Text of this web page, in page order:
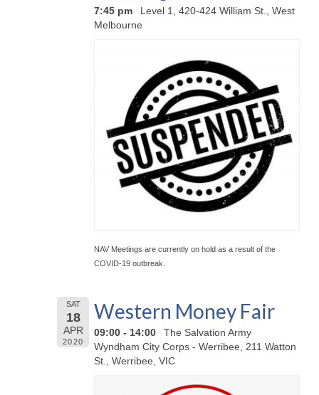
7:45 pm
Level 1, 420-424 William St., West
Melbourne
NAV Meetings are currently on hold as a result of the
COVID-19 outbreak.
SAT
18
APR
2020
Western Money Fair
09:00 - 14:00
The Salvation Army
Wyndham City Corps - Werribee, 211 Watton
St., Werribee, VIC